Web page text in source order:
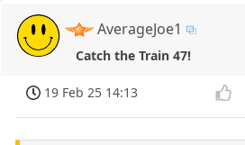
AverageJoe1
Catch the Train 47!
19 Feb 25 14:13